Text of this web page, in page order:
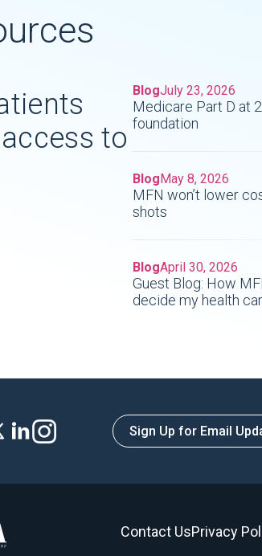
to
BlogJuly 23, 2026
Medicare Part D at
foundation
BlogMay 8, 2026
MFN won’t lower
shots
BlogApril 30, 2026
Guest Blog: How
decide my health
Sign Up for Email
Contact UsPrivacy